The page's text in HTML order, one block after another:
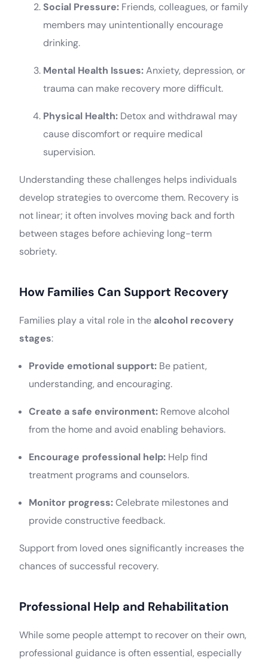
Social Pressure: Friends, colleagues, or family
members may unintentionally encourage
drinking.
Mental Health Issues:Anxiety, depression, or
trauma can make recovery more difficult.
Physical Health: Detox and withdrawal may
cause discomfort or require medical
supervision.
Understanding these challenges helps individuals
develop strategies to overcome them. Recovery is
not linear; it often involves moving back and forth
between stages before achieving long-term
sobriety.
How Families Can Support Recovery
Families play a vital role in the alcohol recovery
stages:
Provide emotional support: Be patient,
understanding, and encouraging.
Create a safe environment: Remove alcohol
from the home and avoid enabling behaviors.
Encourage professional help: Help find
treatment programs and counselors.
Monitor progress:Celebrate milestones and
provide constructive feedback.
Support from loved ones significantly increases the
chances of successful recovery.
Professional Help and Rehabilitation
While some people attempt to recover on their own,
professional guidance is often essential, especially